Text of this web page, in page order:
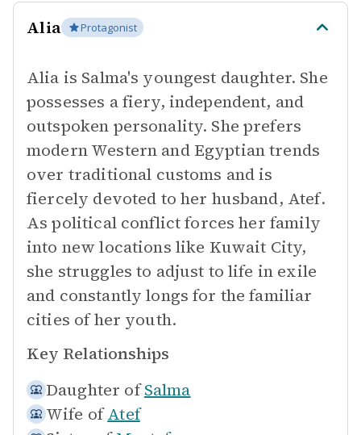
Alia Protagonist
Alia is Salma's youngest daughter. She
possesses a fiery, independent, and
outspoken personality. She prefers
modern Western and Egyptian trends
over traditional customs and is
fiercely devoted to her husband, Atef.
As political conflict forces her family
into new locations like Kuwait City,
she struggles to adjust to life in exile
and constantly longs for the familiar
cities of her youth.
Key Relationships
Daughter of Salma
Wife of Atef